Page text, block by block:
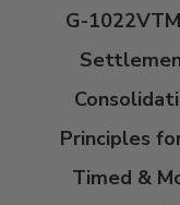
G-
Principles
Timed &